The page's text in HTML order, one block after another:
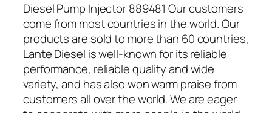
Diesel Pump Injector 889481 Our customers
come from most countries in the world. Our
products are sold to more than 60 countries,
Lante Diesel is well-known for its reliable
performance, reliable quality and wide
variety, and has also won warm praise from
customers all over the world. We are eager